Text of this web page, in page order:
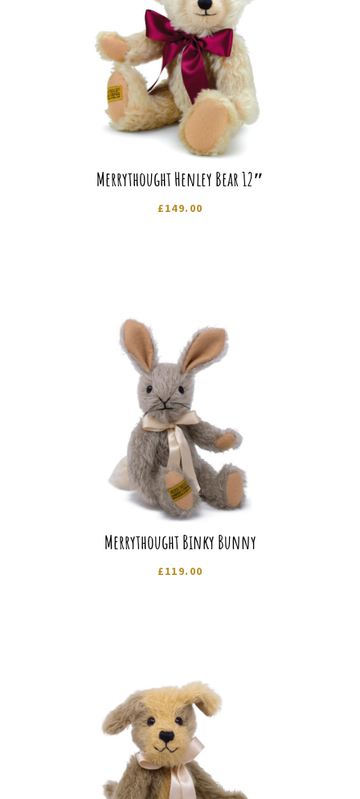
Merrythought Henley Bear 12″
£149.00
Merrythought Binky Bunny
£119.00